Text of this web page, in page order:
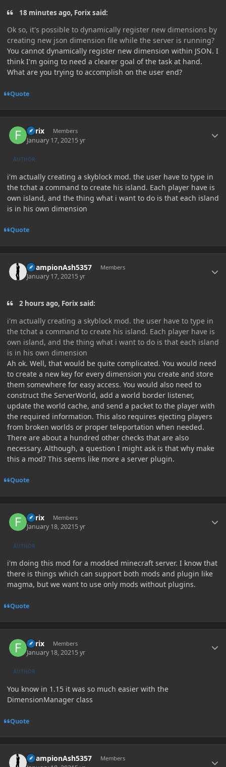
18 minutes ago, Forix said:
Ok so, it's possible to dynamically register new dimensions by
creating new json dimension file while the server is running?
You cannot dynamically register new dimension within JSON. I
think I'm going to need a clearer goal of the task at hand.
What are you trying to accomplish on the user end?
Quote
Forix Members
January 17, 20215 yr
AUTHOR
i'm actually creating a skyblock mod. the user have to type in
the tchat a command to create his island. Each player have is
own island, and the thing what i want to do is that each island
is in his own dimension
Quote
ChampionAsh5357 Members
January 17, 20215 yr
2 hours ago, Forix said:
i'm actually creating a skyblock mod. the user have to type in
the tchat a command to create his island. Each player have is
own island, and the thing what i want to do is that each island
is in his own dimension
Ah ok. Well, that would be quite complicated. You would need
to create a new key for every dimension you create and store
them somewhere for easy access. You would also need to
construct the ServerWorld, add a world border listener,
update the world cache, and send a packet to the player with
the required information. This also requires ejecting players
from broken worlds or proper teleportation when needed.
There are about a hundred other checks that are also
necessary. Although, a question I might ask is that why make
this a mod? This seems like more a server plugin.
Quote
Forix Members
January 18, 20215 yr
AUTHOR
i'm doing this mod for a modded minecraft server. I know that
there is things which can support both mods and plugin like
magma, but we want to use only mods without plugins.
Quote
Forix Members
January 18, 20215 yr
AUTHOR
You know in 1.15 it was so much easier with the
DimensionManager class
Quote
ChampionAsh5357 Members